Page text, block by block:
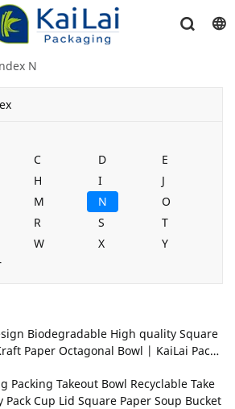
N
C D
E
H I
J
M N
O
R S
T
W X
Y
Biodegradable High quality Square
Paper Octagonal Bowl | KaiLai Packa
Packing Takeout Bowl Recyclable Take
Pack Cup Lid Square Paper Soup Bucket